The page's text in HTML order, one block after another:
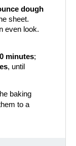
dough
sheet.
even look.
minutes;
, until
baking
to a